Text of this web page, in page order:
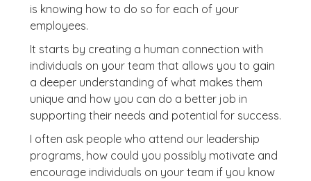
is knowing how to do so for each of your
employees.
It starts by creating a human connection with
individuals on your team that allows you to gain
a deeper understanding of what makes them
unique and how you can do a better job in
supporting their needs and potential for success.
I often ask people who attend our leadership
programs, how could you possibly motivate and
encourage individuals on your team if you know